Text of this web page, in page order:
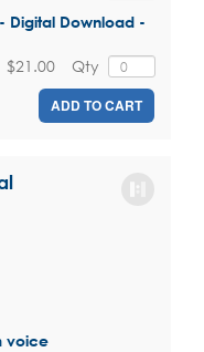
Digital Download -
Qty
$21.00
ADD TO CART
voice